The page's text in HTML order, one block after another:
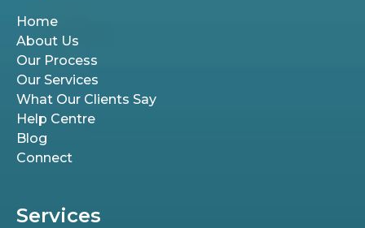
Home
About Us
Our Process
Our Services
What Our Clients Say
Help Centre
Blog
Connect
Services